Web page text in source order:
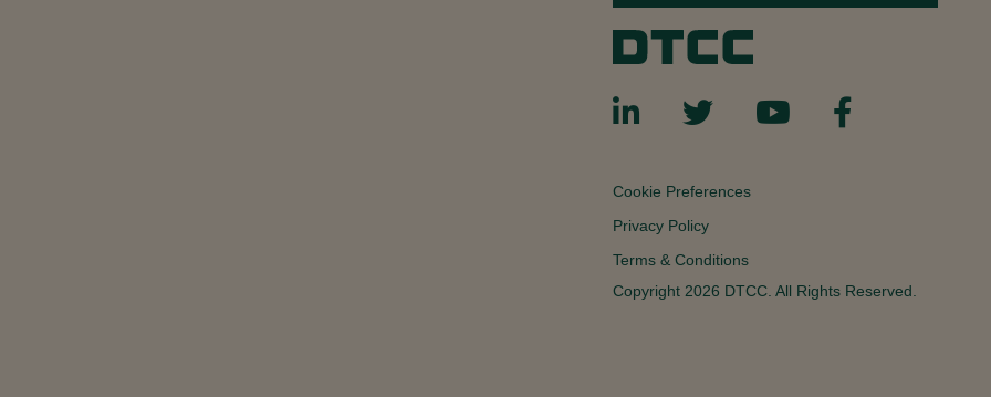
Cookie Preferences
Privacy Policy
Terms & Conditions
Copyright 2026 DTCC. All Rights Reserved.